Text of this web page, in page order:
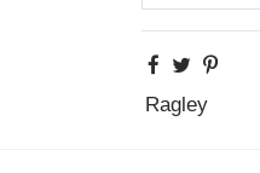
Ragley